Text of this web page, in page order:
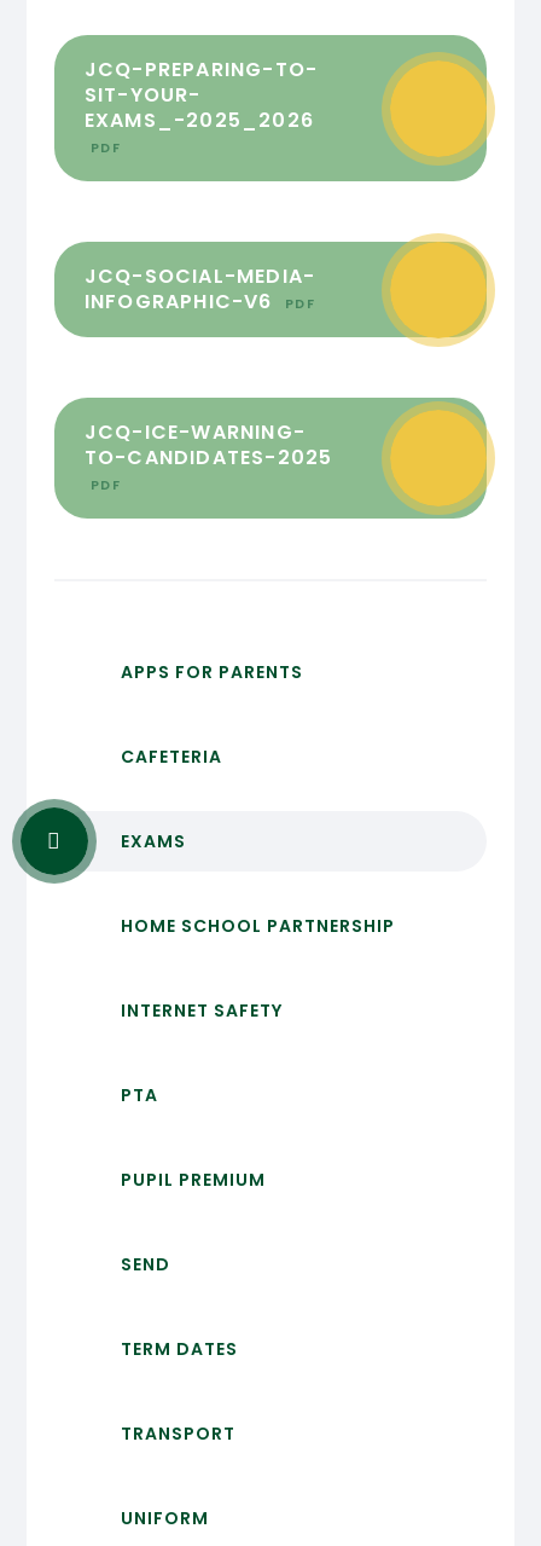
JCQ-PREPARING-TO-
SIT-YOUR-
EXAMS_-2025_2026
PDF
JCQ-SOCIAL-MEDIA-
INFOGRAPHIC-V6
PDF
JCQ-ICE-WARNING-
TO-CANDIDATES-2025
PDF
APPS FOR PARENTS
CAFETERIA
EXAMS
HOME SCHOOL PARTNERSHIP
INTERNET SAFETY
PTA
PUPIL PREMIUM
SEND
TERM DATES
TRANSPORT
UNIFORM